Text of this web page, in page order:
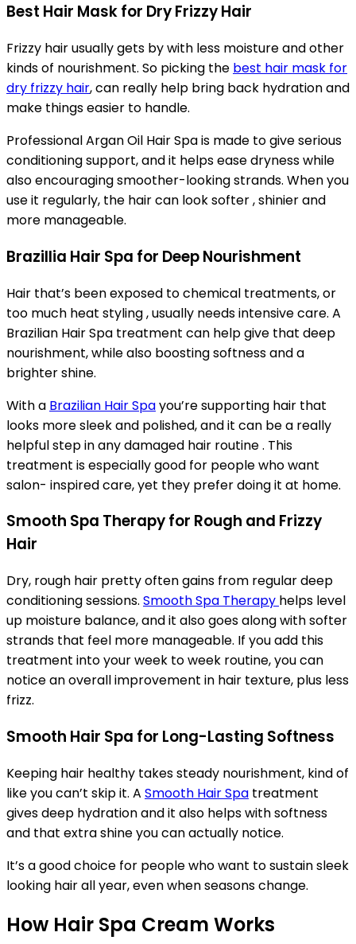
Best Hair Mask for Dry Frizzy Hair
Frizzy hair usually gets by with less moisture and other
kinds of nourishment. So picking the best hair mask for
dry frizzy hair, can really help bring back hydration and
make things easier to handle.
Professional Argan Oil Hair Spa is made to give serious
conditioning support, and it helps ease dryness while
also encouraging smoother-looking strands. When you
use it regularly, the hair can look softer , shinier and
more manageable.
Brazillia Hair Spa for Deep Nourishment
Hair that’s been exposed to chemical treatments, or
too much heat styling , usually needs intensive care. A
Brazilian Hair Spa treatment can help give that deep
nourishment, while also boosting softness and a
brighter shine.
With a Brazilian Hair Spayou’re supporting hair that
looks more sleek and polished, and it can be a really
helpful step in any damaged hair routine . This
treatment is especially good for people who want
salon- inspired care, yet they prefer doing it at home.
Smooth Spa Therapy for Rough and Frizzy
Hair
Dry, rough hair pretty often gains from regular deep
conditioning sessions. Smooth Spa Therapy helps level
up moisture balance, and it also goes along with softer
strands that feel more manageable. If you add this
treatment into your week to week routine, you can
notice an overall improvement in hair texture, plus less
frizz.
Smooth Hair Spa for Long-Lasting Softness
Keeping hair healthy takes steady nourishment, kind of
like you can’t skip it. A Smooth Hair Spa treatment
gives deep hydration and it also helps with softness
and that extra shine you can actually notice.
It’s a good choice for people who want to sustain sleek
looking hair all year, even when seasons change.
How Hair Spa Cream Works